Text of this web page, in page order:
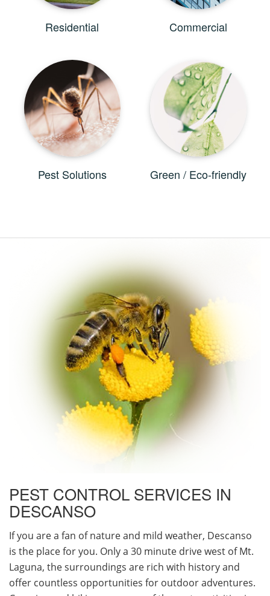
Residential Commercial
Pest Solutions Green / Eco-friendly
PEST CONTROL SERVICES IN
DESCANSO
If you are a fan of nature and mild weather, Descanso
is the place for you. Only a 30 minute drive west of Mt.
Laguna, the surroundings are rich with history and
offer countless opportunities for outdoor adventures.